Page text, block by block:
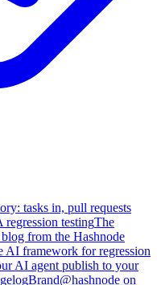
tasks in, pull requests
testingThe
from the Hashnode
AI framework for regression
AI agent publish to your
Brand@hashnode on